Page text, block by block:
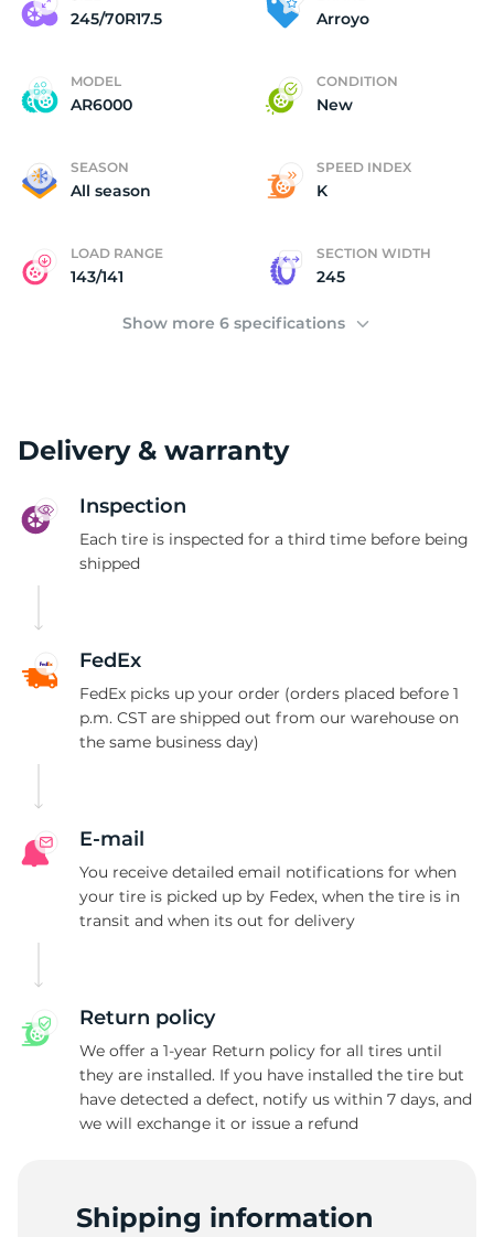
245/70R17.5 Arroyo
MODEL
AR6000
CONDITION
New
SEASON
All season
SPEED INDEX
K
LOAD RANGE
143/141
SECTION WIDTH
245
Show more 6 specifications
Delivery & warranty
Inspection
Each tire is inspected for a third time before being
shipped
FedEx
FedEx picks up your order (orders placed before 1
p.m. CST are shipped out from our warehouse on
the same business day)
E-mail
You receive detailed email notifications for when
your tire is picked up by Fedex, when the tire is in
transit and when its out for delivery
Return policy
We offer a 1-year Return policy for all tires until
they are installed. If you have installed the tire but
have detected a defect, notify us within 7 days, and
we will exchange it or issue a refund
Shipping information